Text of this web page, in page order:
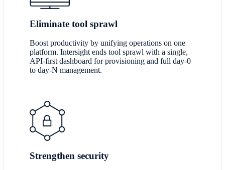
Eliminate tool sprawl
Boost productivity by unifying operations on one
platform. Intersight ends tool sprawl with a single,
API-first dashboard for provisioning and full day-0
to day-N management.
Strengthen security